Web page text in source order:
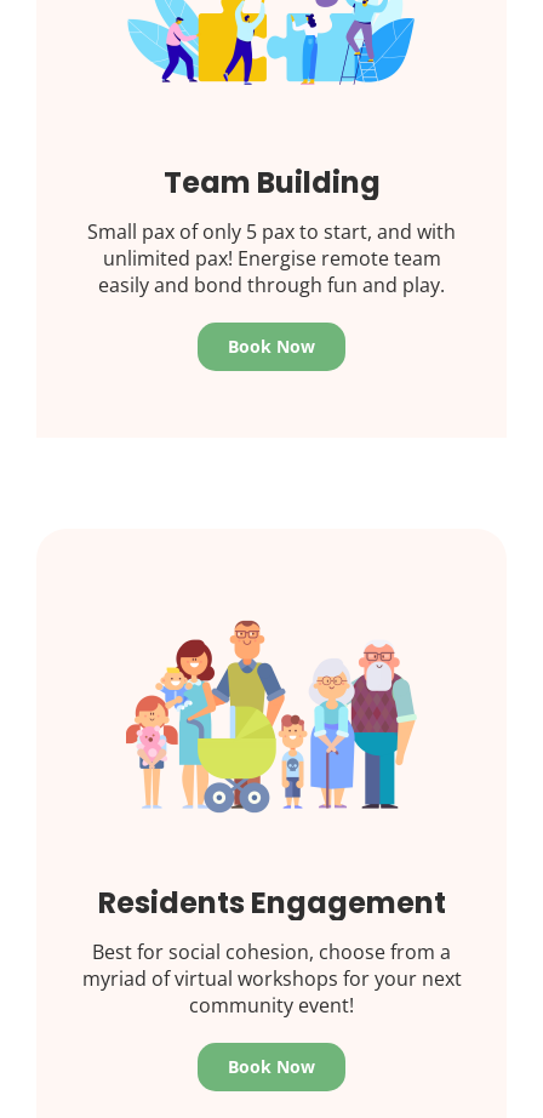
Team Building
Small pax of only 5 pax to start, and with
unlimited pax! Energise remote team
easily and bond through fun and play.
Book Now
Residents Engagement
Best for social cohesion, choose from a
myriad of virtual workshops for your next
community event!
Book Now